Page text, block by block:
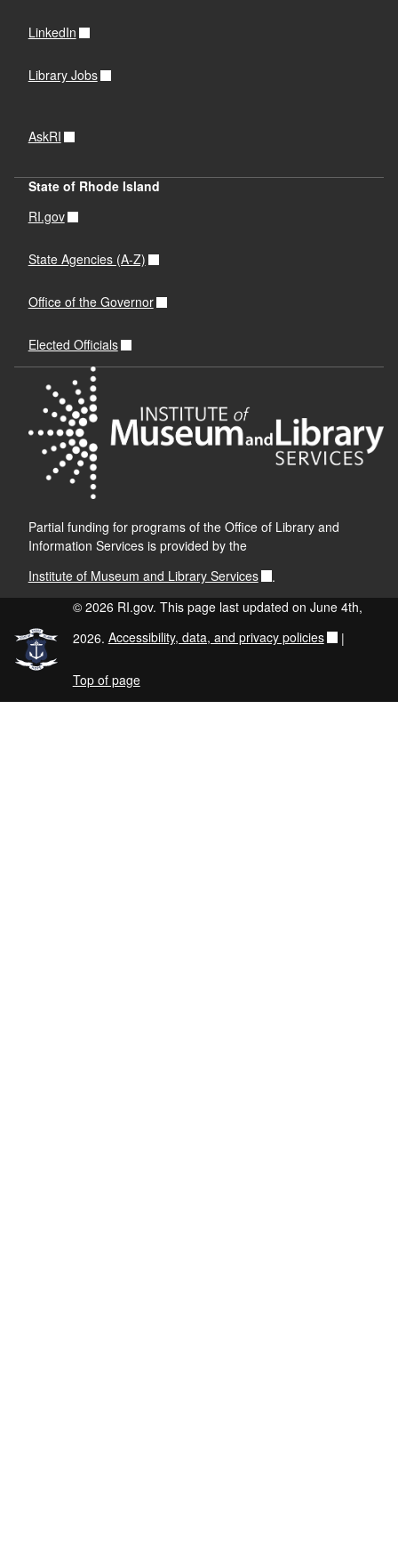
LinkedIn
Library Jobs
AskRI
State of Rhode Island
RI.gov
State Agencies (A-Z)
Office of the Governor
Elected Officials
Partial funding for programs of the Office of Library and
Information Services is provided by the
Institute of Museum and Library Services
.
© 2026 RI.gov. This page last updated on June 4th,
2026. Accessibility, data, and privacy policies |
Top of page